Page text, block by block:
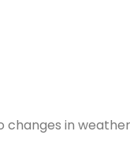
changes in